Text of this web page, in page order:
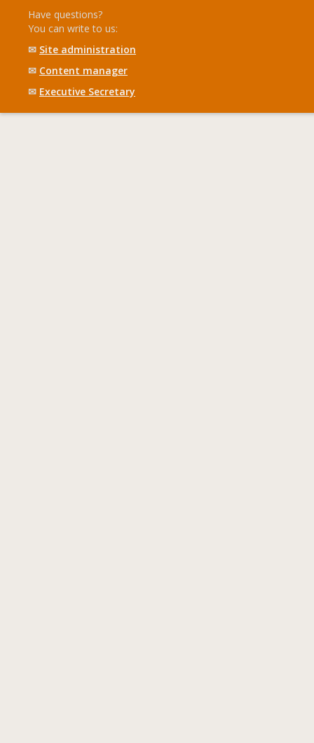
Have questions?
You can write to us:
✉ Site administration
✉ Content manager
✉ Executive Secretary